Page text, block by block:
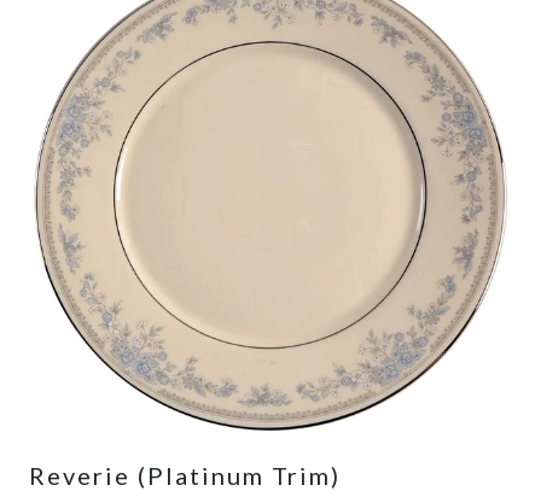
Reverie (Platinum Trim)